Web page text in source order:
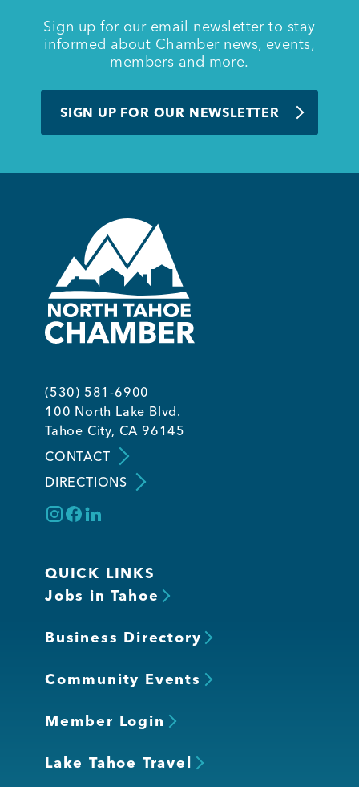
Sign up for our email newsletter to stay
informed about Chamber news, events,
members and more.
SIGN UP FOR OUR NEWSLETTER
(530) 581-6900
100 North Lake Blvd.
Tahoe City, CA 96145
CONTACT
DIRECTIONS
QUICK LINKS
Jobs in Tahoe
Business Directory
Community Events
Member Login
Lake Tahoe Travel